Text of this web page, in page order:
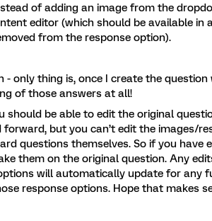
of adding an image from the
editor (which should be available in
from the response option).
- only thing is, once I create the
of those answers at all!
should be able to edit the original
forward, but you can’t edit the images/
questions themselves. So if you have
them on the original question. Any
will automatically update for any
response options. Hope that makes